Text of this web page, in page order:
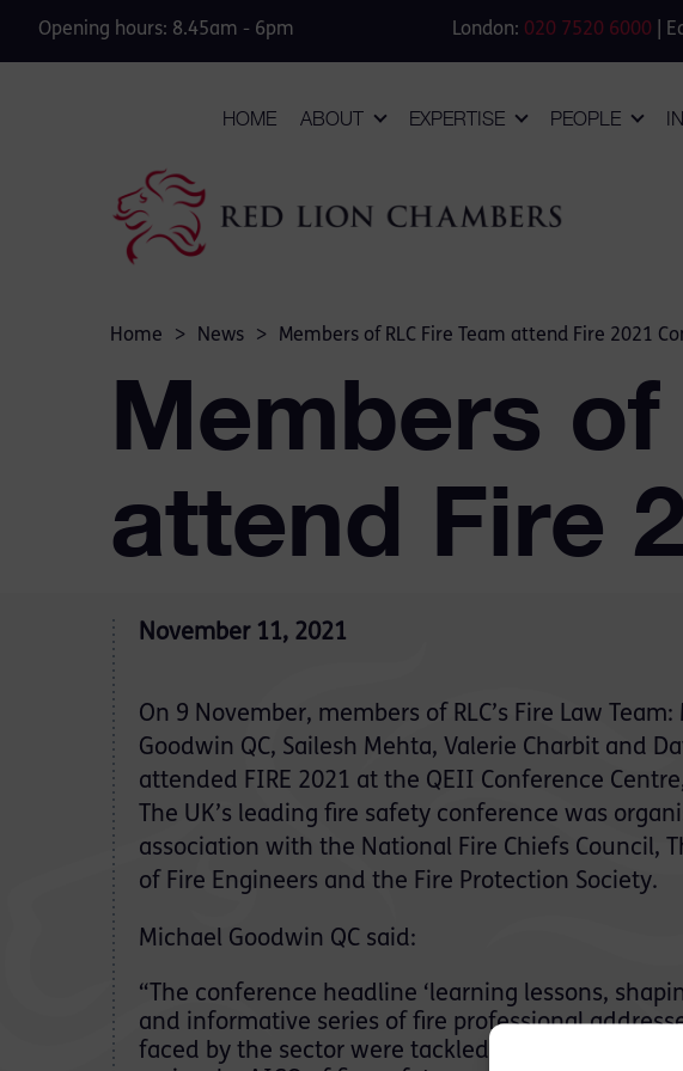
Opening hours: 8.45am - 6pm London: 020 7520 6000 |
HOME ABOUT EXPERTISE PEOPLE
Home > News > Members of RLC Fire Team attend Fire 2021
Members
attend Fire
November 11, 2021
On 9 November, members of RLC’s Fire Law Team:
Goodwin QC, Sailesh Mehta, Valerie Charbit and
attended FIRE 2021 at the QEII Conference
The UK’s leading fire safety conference was
association with the National Fire Chiefs Council,
of Fire Engineers and the Fire Protection Society.
Michael Goodwin QC said:
“The conference headline ‘learning lessons,
and informative series of fire professional
faced by the sector were tackled head on during